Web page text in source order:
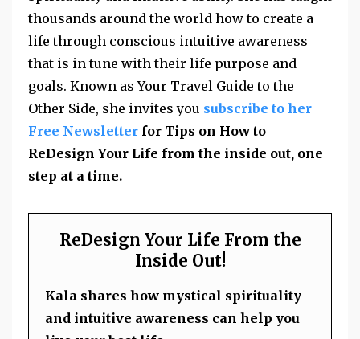
thousands around the world how to create a
life through conscious intuitive awareness
that is in tune with their life purpose and
goals. Known as Your Travel Guide to the
Other Side, she invites you subscribe to her
Free Newsletter for Tips on How to
ReDesign Your Life from the inside out, one
step at a time.
ReDesign Your Life From the
Inside Out!
Kala shares how mystical spirituality
and intuitive awareness can help you